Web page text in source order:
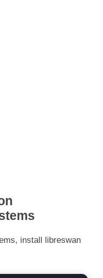
install libreswan